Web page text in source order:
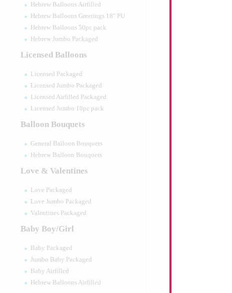
Hebrew Balloons Airfilled
Hebrew Balloons Greetings 18" PU
Hebrew Balloons 50pc pack
Hebrew Jumbo Packaged
Licensed Balloons
Licensed Packaged
Licensed Jumbo Packaged
Licensed Airfilled Packaged
Licensed Jumbo 10pc pack
Balloon Bouquets
General Balloon Bouquets
Hebrew Balloon Bouquets
Love & Valentines
Love Packaged
Love Jumbo Packaged
Valentines Packaged
Baby Boy/Girl
Baby Packaged
Jumbo Baby Packaged
Baby Airfilled
Hebrew Balloons Airfilled